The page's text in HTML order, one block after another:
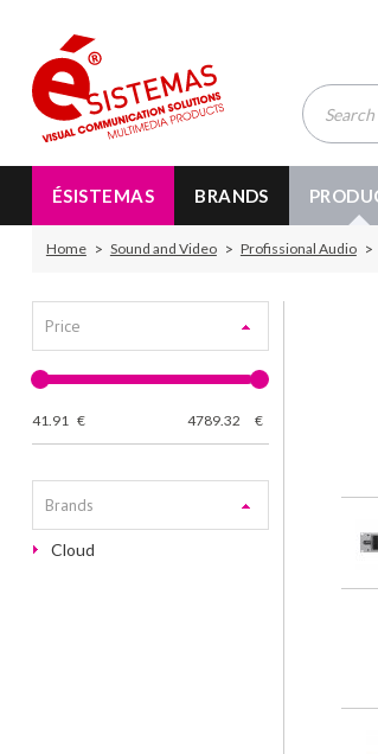
ÉSISTEMAS BRANDS
Home Sound and Video Profissional Audio
Price
41.91 € 4789.32 €
Brands
Cloud